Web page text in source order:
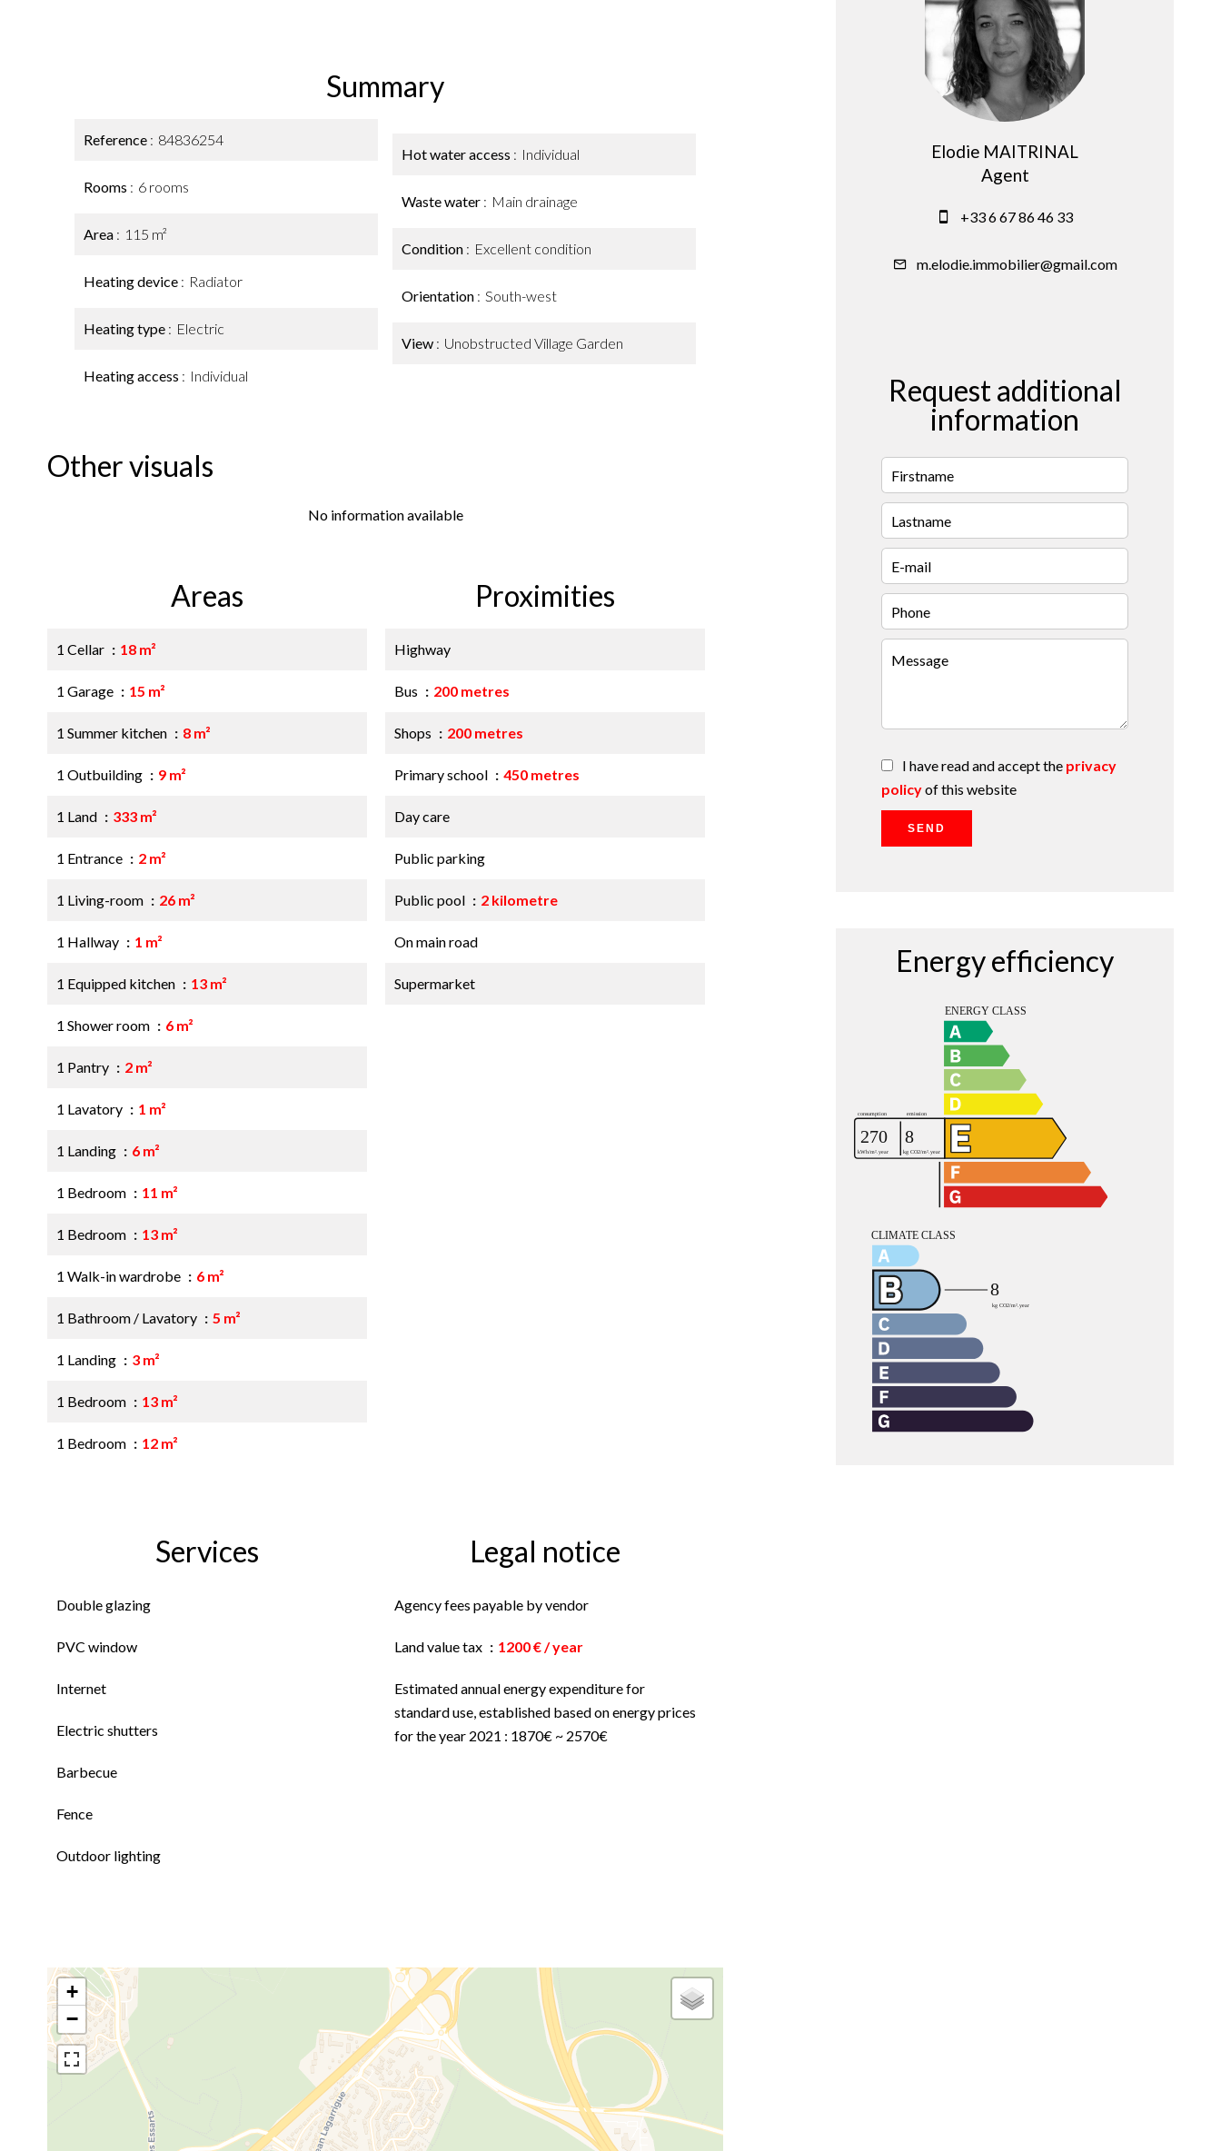
Summary
Reference 84836254
Rooms 6 rooms
Area 115 m²
Heating device Radiator
Heating type Electric
Heating access Individual
Hot water access Individual
Waste water Main drainage
Condition Excellent condition
Orientation South-west
View Unobstructed Village Garden
Other visuals
No information available
Areas
1 Cellar 18 m²
1 Garage 15 m²
1 Summer kitchen 8 m²
1 Outbuilding 9 m²
1 Land 333 m²
1 Entrance 2 m²
1 Living-room 26 m²
1 Hallway 1 m²
1 Equipped kitchen 13 m²
1 Shower room 6 m²
1 Pantry 2 m²
1 Lavatory 1 m²
1 Landing 6 m²
1 Bedroom 11 m²
1 Bedroom 13 m²
1 Walk-in wardrobe 6 m²
1 Bathroom / Lavatory 5 m²
1 Landing 3 m²
1 Bedroom 13 m²
1 Bedroom 12 m²
Proximities
Highway
Bus 200 metres
Shops 200 metres
Primary school 450 metres
Day care
Public parking
Public pool 2 kilometre
On main road
Supermarket
Services
Double glazing
PVC window
Internet
Electric shutters
Barbecue
Fence
Outdoor lighting
Legal notice
Agency fees payable by vendor
Land value tax 1200 € / year
Estimated annual energy expenditure for
standard use, established based on energy prices
for the year 2021 : 1870€ ~ 2570€
+
−
Elodie MAITRINAL
Agent
+33 6 67 86 46 33
m.elodie.immobilier@gmail.com
Request additional
information
I have read and accept the privacy
policyof this website
SEND
Energy efficiency